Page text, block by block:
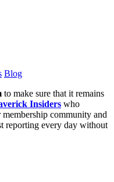
Blog
to make sure that it remains
Insiders who
community and
reporting every day without